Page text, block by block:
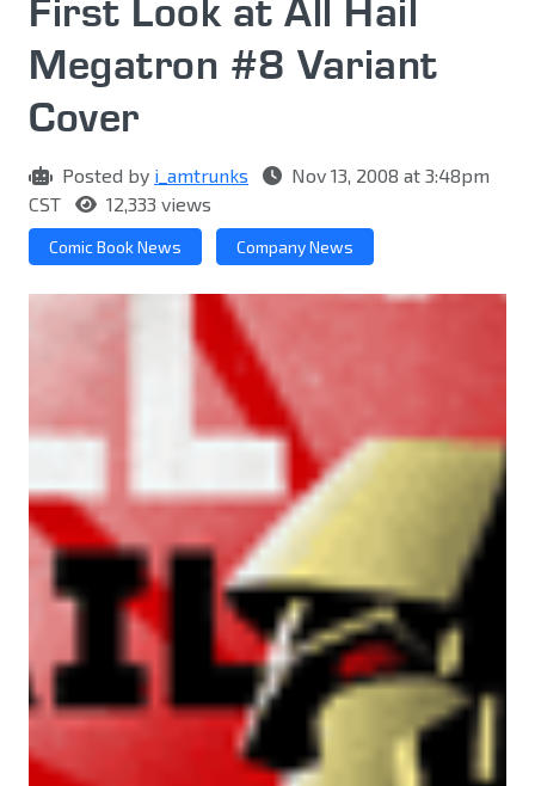
First Look at All Hail
Megatron #8 Variant
Cover
Posted by i_amtrunks
Nov 13, 2008 at 3:48pm
CST
12,333 views
Comic Book News Company News